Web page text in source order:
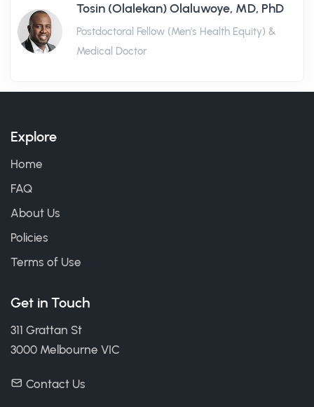
Tosin (Olalekan) Olaluwoye, MD, PhD
Postdoctoral Fellow (Men's Health Equity) &
Medical Doctor
Explore
Home
FAQ
About Us
Policies
Terms of Use
Get in Touch
311 Grattan St
3000 Melbourne VIC
Contact Us